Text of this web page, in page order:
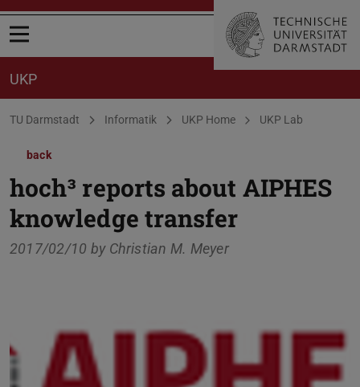
Open menu
UKP
You are here:
TU Darmstadt Informatik UKP Home UKP Lab
back
hoch³ reports about AIPHES
knowledge transfer
2017/02/10 by Christian M. Meyer